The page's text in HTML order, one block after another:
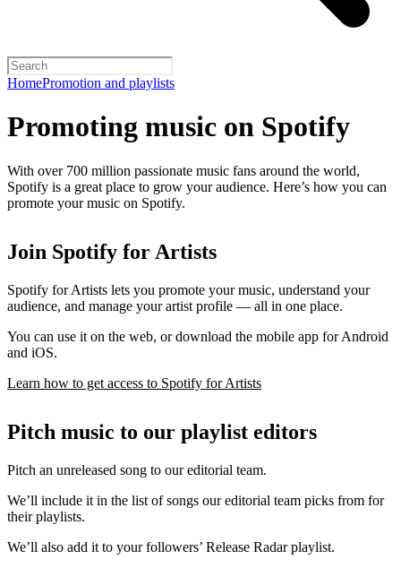
HomePromotion and playlists
Promoting music on Spotify
With over 700 million passionate music fans around the world,
Spotify is a great place to grow your audience. Here’s how you can
promote your music on Spotify.
Join Spotify for Artists
Spotify for Artists lets you promote your music, understand your
audience, and manage your artist profile — all in one place.
You can use it on the web, or download the mobile app for Android
and iOS.
Learn how to get access to Spotify for Artists
Pitch music to our playlist editors
Pitch an unreleased song to our editorial team.
We’ll include it in the list of songs our editorial team picks from for
their playlists.
We’ll also add it to your followers’ Release Radar playlist.